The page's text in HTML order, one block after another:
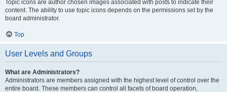
Topic icons are author chosen images associated with posts to indicate their
content. The ability to use topic icons depends on the permissions set by the
board administrator.
Top
User Levels and Groups
What are Administrators?
Administrators are members assigned with the highest level of control over the
entire board. These members can control all facets of board operation,